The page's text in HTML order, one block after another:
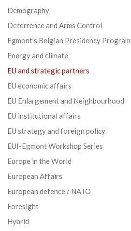
Demography
Deterrence and Arms Control
Egmont’s Belgian Presidency
Energy and climate
EU and strategic partners
EU economic affairs
EU Enlargement and Neighbourhood
EU institutional affairs
EU strategy and foreign policy
EUI-Egmont Workshop Series
Europe in the World
European Affairs
European defence / NATO
Foresight
Hybrid